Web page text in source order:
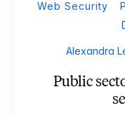
Web Security
Alexandra
Public